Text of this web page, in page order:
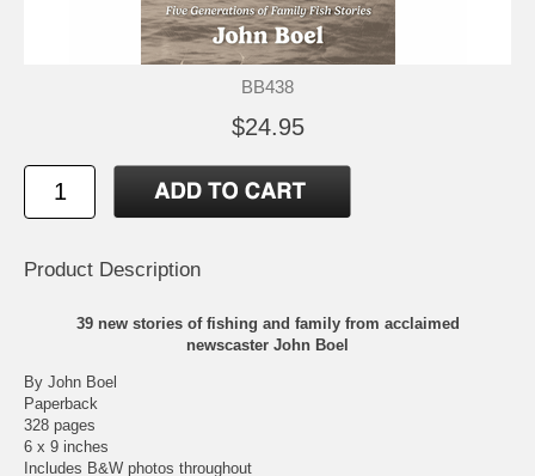
BB438
$24.95
Product Description
39 new stories of fishing and family from acclaimed
newscaster John Boel
By John Boel
Paperback
328 pages
6 x 9 inches
Includes B&W photos throughout